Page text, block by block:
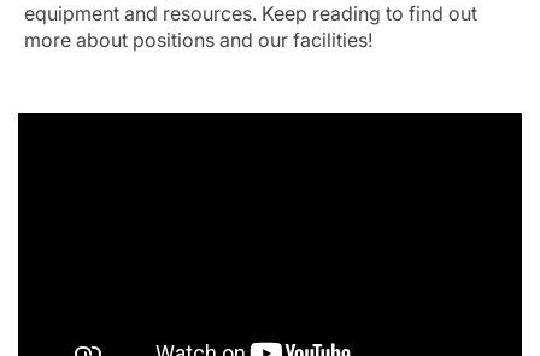
equipment and resources. Keep reading to find out
more about positions and our facilities!